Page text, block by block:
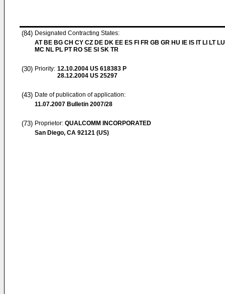
(84) Designated Contracting States:
AT BE BG CH CY CZ DE DK EE ES FI FR GB GR HU IE IS IT LI LT
MC NL PL PT RO SE SI SK TR
(30) Priority: 12.10.2004 US 618383 P
28.12.2004 US 25297
(43) Date of publication of application:
11.07.2007 Bulletin 2007/28
(73) Proprietor: QUALCOMM INCORPORATED
San Diego, CA 92121 (US)